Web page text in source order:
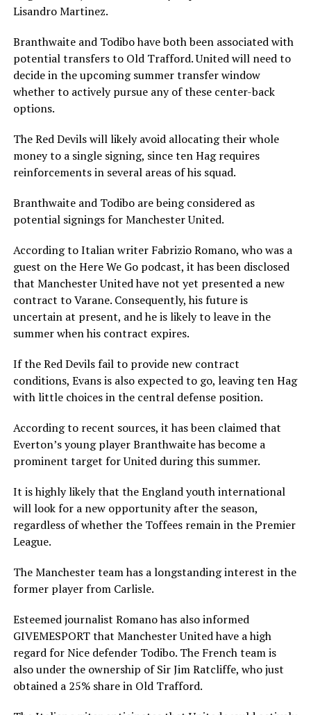
Lisandro Martinez.
Branthwaite and Todibo have both been associated with
potential transfers to Old Trafford. United will need to
decide in the upcoming summer transfer window
whether to actively pursue any of these center-back
options.
The Red Devils will likely avoid allocating their whole
money to a single signing, since ten Hag requires
reinforcements in several areas of his squad.
Branthwaite and Todibo are being considered as
potential signings for Manchester United.
According to Italian writer Fabrizio Romano, who was a
guest on the Here We Go podcast, it has been disclosed
that Manchester United have not yet presented a new
contract to Varane. Consequently, his future is
uncertain at present, and he is likely to leave in the
summer when his contract expires.
If the Red Devils fail to provide new contract
conditions, Evans is also expected to go, leaving ten Hag
with little choices in the central defense position.
According to recent sources, it has been claimed that
Everton’s young player Branthwaite has become a
prominent target for United during this summer.
It is highly likely that the England youth international
will look for a new opportunity after the season,
regardless of whether the Toffees remain in the Premier
League.
The Manchester team has a longstanding interest in the
former player from Carlisle.
Esteemed journalist Romano has also informed
GIVEMESPORT that Manchester United have a high
regard for Nice defender Todibo. The French team is
also under the ownership of Sir Jim Ratcliffe, who just
obtained a 25% share in Old Trafford.